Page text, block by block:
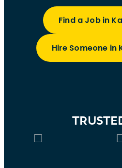
Find a Job in
Hire Someone in